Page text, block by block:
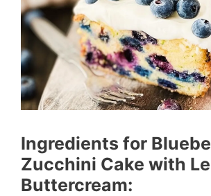
Ingredients for
Zucchini Cake with
Buttercream: